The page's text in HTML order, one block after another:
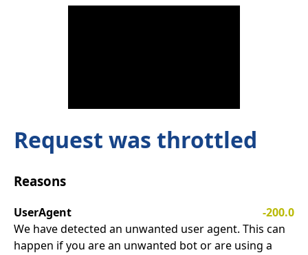
Request was throttled
Reasons
UserAgent
-200.0
We have detected an unwanted user agent. This can
happen if you are an unwanted bot or are using a